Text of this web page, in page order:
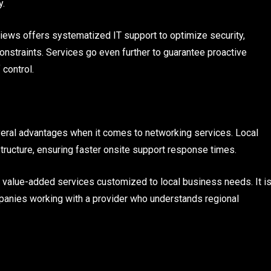
offers systematized IT support to optimize security,
Services go even further to guarantee proactive
advantages when it comes to networking services. Local
ensuring faster onsite support response times.
added services customized to local business needs. It is
working with a provider who understands regional